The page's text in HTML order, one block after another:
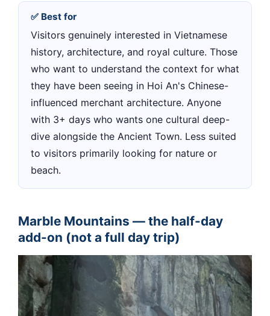
✅ Best for
Visitors genuinely interested in Vietnamese
history, architecture, and royal culture. Those
who want to understand the context for what
they have been seeing in Hoi An's Chinese-
influenced merchant architecture. Anyone
with 3+ days who wants one cultural deep-
dive alongside the Ancient Town. Less suited
to visitors primarily looking for nature or
beach.
Marble Mountains — the half-day
add-on (not a full day trip)